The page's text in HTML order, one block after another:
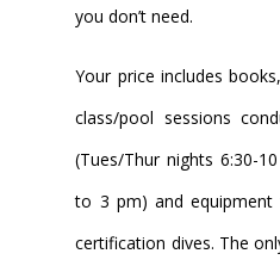
you don’t need.
Your price includes
class/pool sessions
(Tues/Thur nights 6:30-
to 3 pm) and
certification dives. The